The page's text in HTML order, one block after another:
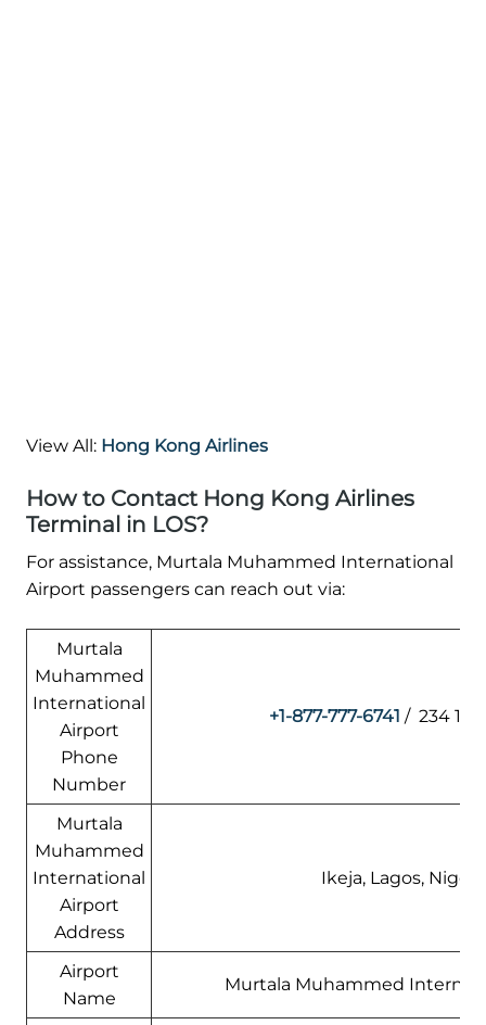
View All: Hong Kong Airlines
How to Contact Hong Kong Airlines
Terminal in LOS?
For assistance, Murtala Muhammed International
Airport passengers can reach out via:
Murtala
Muhammed
International
Airport
Phone
Number
+1-877-777-6741 / 234 1
Murtala
Muhammed
International
Airport
Address
Ikeja, Lagos,
Airport
Name
Murtala Muhammed